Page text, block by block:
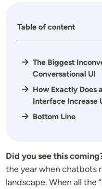
Table of content
The Biggest
Conversational UI
How Exactly Does
Interface Increase
Bottom Line
Did you see this
the year when chatbots
landscape. When all the